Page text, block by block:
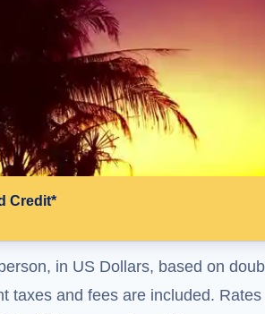
Credit*
in US Dollars, based on
taxes and fees are included.